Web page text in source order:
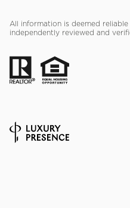
All information is deemed
independently reviewed and